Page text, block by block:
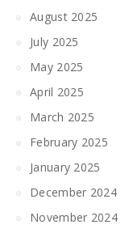
August 2025
July 2025
May 2025
April 2025
March 2025
February 2025
January 2025
December 2024
November 2024